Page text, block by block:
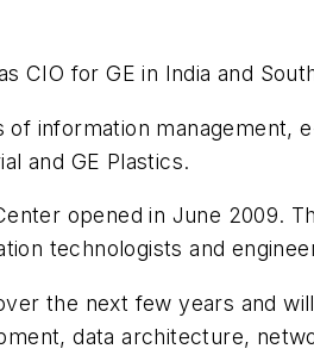
CIO for GE in India and
information management,
and GE Plastics.
opened in June 2009.
technologists and
the next few years and
data architecture,